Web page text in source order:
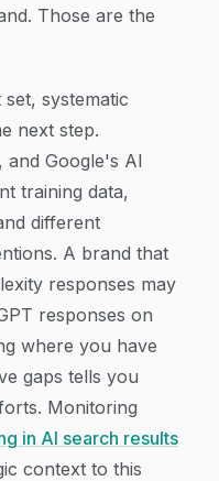
Those are the
systematic
next step.
and Google's AI
training data,
different
A brand that
responses may
responses on
where you have
gaps tells you
Monitoring
in AI search results
context to this